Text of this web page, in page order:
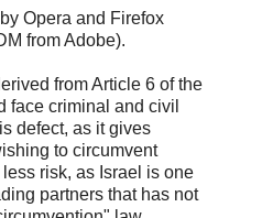
Opera and Firefox
from Adobe).
from Article 6 of the
face criminal and civil
defect, as it gives
to circumvent
risk, as Israel is one
partners that has not